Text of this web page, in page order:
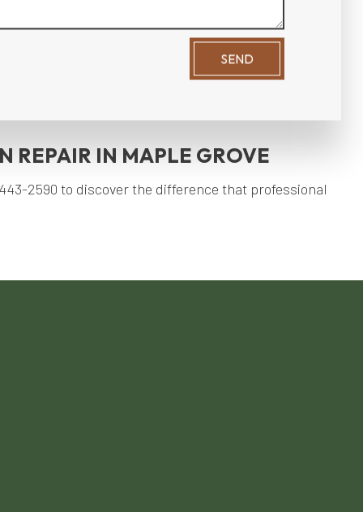
maintenance services, you can create an inviting
a stunning backyard year-round, our services will
REPAIR IN MAPLE GROVE
2590 to discover the difference that professional
SEND